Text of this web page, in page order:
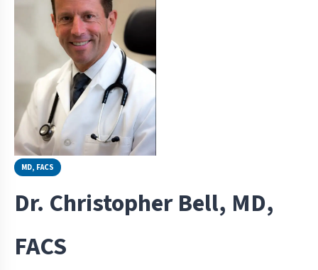
MD, FACS
Dr. Christopher Bell, MD,
FACS